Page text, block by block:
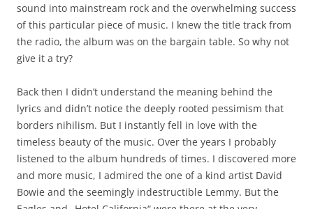
sound into mainstream rock and the overwhelming success
of this particular piece of music. I knew the title track from
the radio, the album was on the bargain table. So why not
give it a try?
Back then I didn’t understand the meaning behind the
lyrics and didn’t notice the deeply rooted pessimism that
borders nihilism. But I instantly fell in love with the
timeless beauty of the music. Over the years I probably
listened to the album hundreds of times. I discovered more
and more music, I admired the one of a kind artist David
Bowie and the seemingly indestructible Lemmy. But the